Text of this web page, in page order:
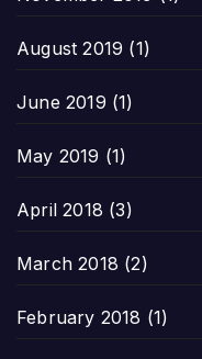
August 2019 (1)
June 2019 (1)
May 2019 (1)
April 2018 (3)
March 2018 (2)
February 2018 (1)